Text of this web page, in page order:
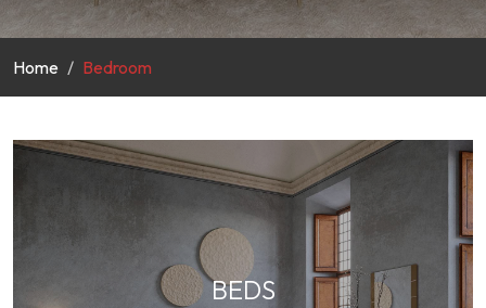
Home Bedroom
BEDS